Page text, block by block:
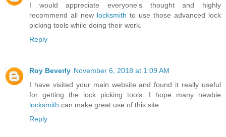
I would appreciate everyone's thought and highly
recommend all new locksmith to use those advanced lock
picking tools while doing their work.
Reply
Roy Beverly November 6, 2018 at 1:09 AM
I have visited your main website and found it really useful
for getting the lock picking tools. I hope many newbie
locksmith can make great use of this site.
Reply